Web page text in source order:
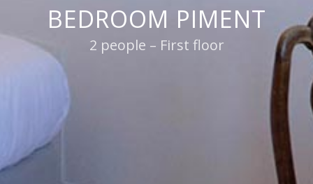
BEDROOM PIMENT
2 people – First floor